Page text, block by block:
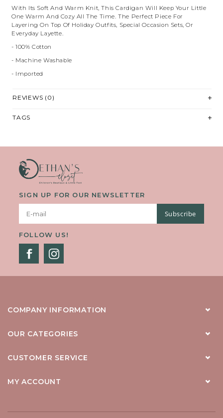
With Its Soft And Warm Knit, This Cardigan Will Keep Your Little
One Warm And Cozy All The Time. The Perfect Piece For
Layering On Top Of Holiday Outfits, Special Occasion Sets, Or
Everyday Layette.
- 100% Cotton
- Machine Washable
- Imported
REVIEWS (0)
TAGS
SIGN UP FOR OUR NEWSLETTER
Subscribe
FOLLOW US!
COMPANY INFORMATION
OUR CATEGORIES
CUSTOMER SERVICE
MY ACCOUNT